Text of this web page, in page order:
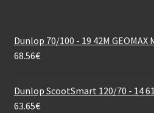
Dunlop 70/100 - 19 42M GEOMAX
68.56€
Dunlop ScootSmart 120/70 - 14
63.65€